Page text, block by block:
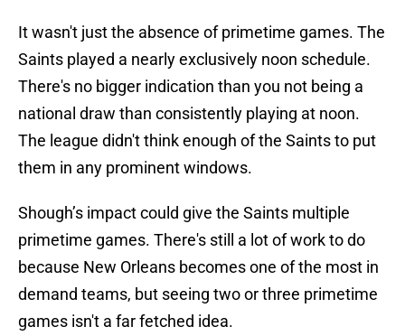
It wasn't just the absence of primetime games. The
Saints played a nearly exclusively noon schedule.
There's no bigger indication than you not being a
national draw than consistently playing at noon.
The league didn't think enough of the Saints to put
them in any prominent windows.
Shough’s impact could give the Saints multiple
primetime games. There's still a lot of work to do
because New Orleans becomes one of the most in
demand teams, but seeing two or three primetime
games isn't a far fetched idea.